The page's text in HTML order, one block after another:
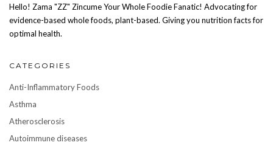
Hello! Zama "ZZ" Zincume Your Whole Foodie Fanatic! Advocating for
evidence-based whole foods, plant-based. Giving you nutrition facts for
optimal health.
CATEGORIES
Anti-Inflammatory Foods
Asthma
Atherosclerosis
Autoimmune diseases